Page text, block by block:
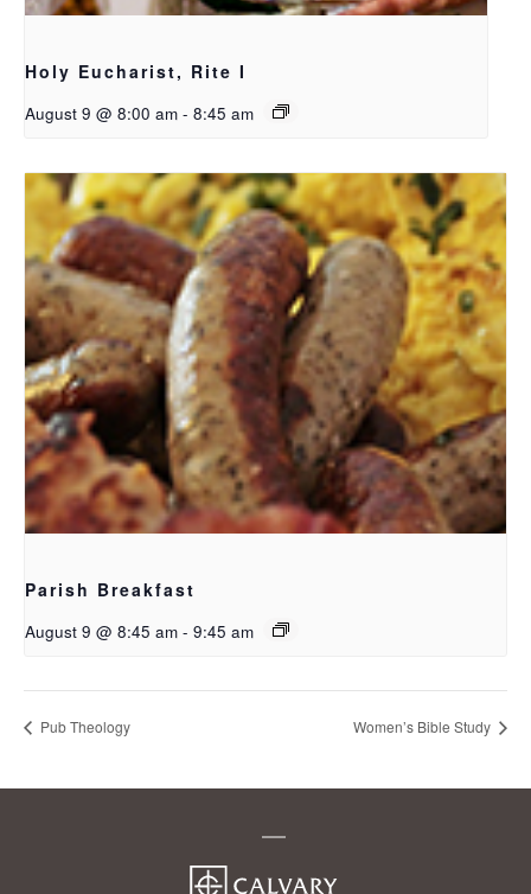
Holy Eucharist, Rite I
August 9 @ 8:00 am - 8:45 am
Parish Breakfast
August 9 @ 8:45 am - 9:45 am
Pub Theology Women’s Bible Study